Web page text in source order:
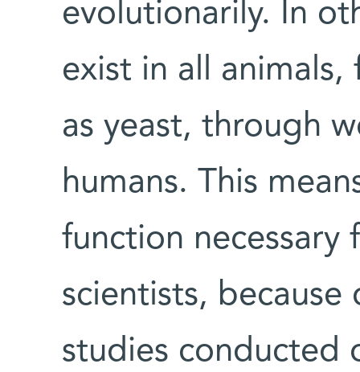
evolutionarily. In
exist in all animals,
as yeast, through
humans. This
function necessary
scientists,
studies conducted